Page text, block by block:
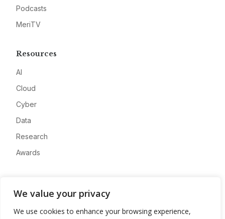
We value your privacy
We use cookies to enhance your browsing experience,
Podcasts
MeriTV
Resources
AI
Cloud
Cyber
Data
Research
Awards
Advertise